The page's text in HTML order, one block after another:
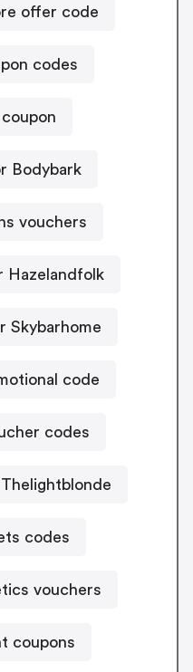
offer code
codes
Bodybark
vouchers
Hazelandfolk
Skybarhome
code
codes
codes
vouchers
coupons